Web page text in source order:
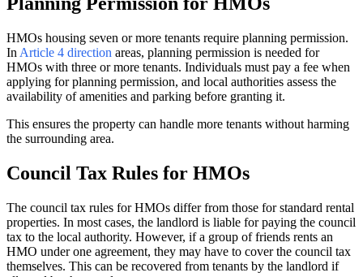
HMOs housing seven or more tenants require planning permission.
In Article 4 direction areas, planning permission is needed for
HMOs with three or more tenants. Individuals must pay a fee when
applying for planning permission, and local authorities assess the
availability of amenities and parking before granting it.
This ensures the property can handle more tenants without harming
the surrounding area.
Council Tax Rules for HMOs
The council tax rules for HMOs differ from those for standard rental
properties. In most cases, the landlord is liable for paying the council
tax to the local authority. However, if a group of friends rents an
HMO under one agreement, they may have to cover the council tax
themselves. This can be recovered from tenants by the landlord if